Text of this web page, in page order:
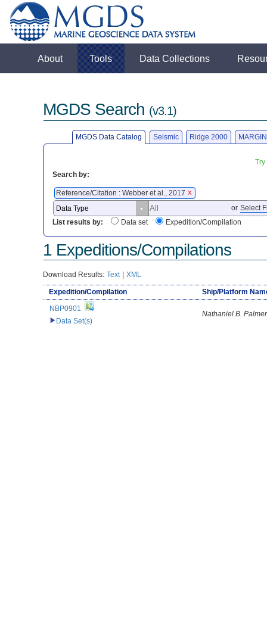
About Tools Data Collections
MGDS Search (v3.1)
MGDS Data Catalog Seismic Ridge 2000
Search by:
Reference/Citation : Webber et al., 2017 X
or Select
List results by:
Data set Expedition/Compilation
1 Expeditions/Compilations
Download Results: Text | XML
Expedition/Compilation
Ship/Platform
NBP0901
Data Set(s)
Nathaniel B. Palmer